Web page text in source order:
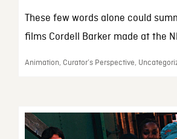
These few words alone could
films Cordell Barker made at the
Animation, Curator’s Perspective,